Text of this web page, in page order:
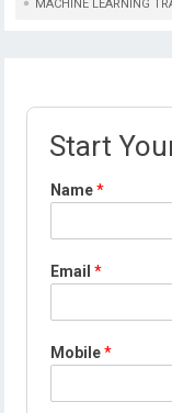
MACHINE LEARNING
Start
Name*
Email*
Mobile*